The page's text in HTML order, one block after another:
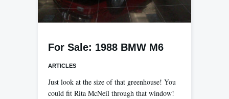
For Sale: 1988 BMW M6
ARTICLES
Just look at the size of that greenhouse! You
could fit Rita McNeil through that window!